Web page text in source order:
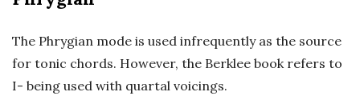
The Phrygian mode is used infrequently as the source
for tonic chords. However, the Berklee book refers to
I- being used with quartal voicings.